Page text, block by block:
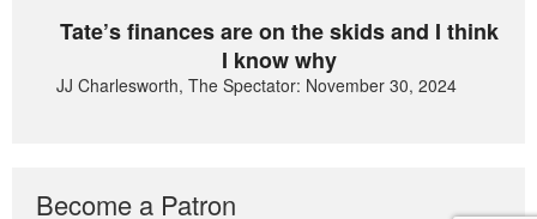
Tate’s finances are on the skids and I think
I know why
JJ Charlesworth, The Spectator: November 30, 2024
Become a Patron